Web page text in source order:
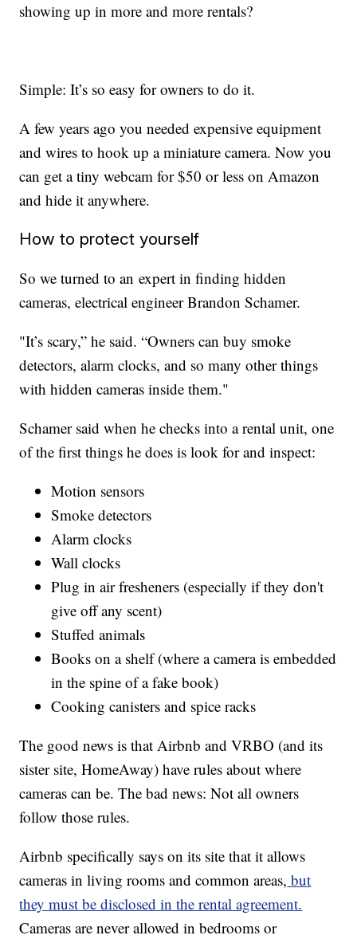
showing up in more and more rentals?
Simple: It’s so easy for owners to do it.
A few years ago you needed expensive equipment
and wires to hook up a miniature camera. Now you
can get a tiny webcam for $50 or less on Amazon
and hide it anywhere.
How to protect yourself
So we turned to an expert in finding hidden
cameras, electrical engineer Brandon Schamer.
"It’s scary,” he said. “Owners can buy smoke
detectors, alarm clocks, and so many other things
with hidden cameras inside them."
Schamer said when he checks into a rental unit, one
of the first things he does is look for and inspect:
Motion sensors
Smoke detectors
Alarm clocks
Wall clocks
Plug in air fresheners (especially if they don't
give off any scent)
Stuffed animals
Books on a shelf (where a camera is embedded
in the spine of a fake book)
Cooking canisters and spice racks
The good news is that Airbnb and VRBO (and its
sister site, HomeAway) have rules about where
cameras can be. The bad news: Not all owners
follow those rules.
Airbnb specifically says on its site that it allows
cameras in living rooms and common areas, but
they must be disclosed in the rental agreement.
Cameras are never allowed in bedrooms or